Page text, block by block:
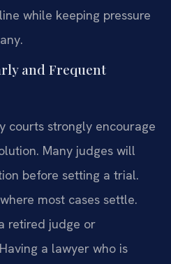
while keeping pressure
and Frequent
courts strongly encourage
Many judges will
before setting a trial.
most cases settle.
retired judge or
a lawyer who is